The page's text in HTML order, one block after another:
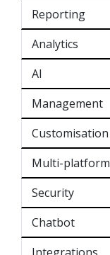
Reporting
Analytics
AI
Management
Customisation
Multi-platform
Security
Chatbot
Integrations